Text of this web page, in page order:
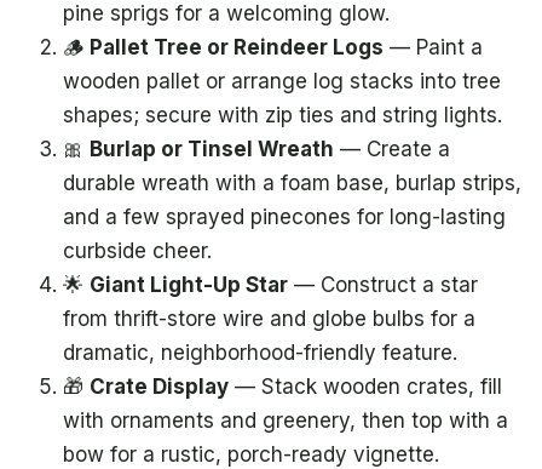
pine sprigs for a welcoming glow.
🪵 Pallet Tree or Reindeer Logs — Paint a
wooden pallet or arrange log stacks into tree
shapes; secure with zip ties and string lights.
🎀 Burlap or Tinsel Wreath — Create a
durable wreath with a foam base, burlap strips,
and a few sprayed pinecones for long-lasting
curbside cheer.
🌟 Giant Light-Up Star — Construct a star
from thrift-store wire and globe bulbs for a
dramatic, neighborhood-friendly feature.
🎁 Crate Display — Stack wooden crates, fill
with ornaments and greenery, then top with a
bow for a rustic, porch-ready vignette.